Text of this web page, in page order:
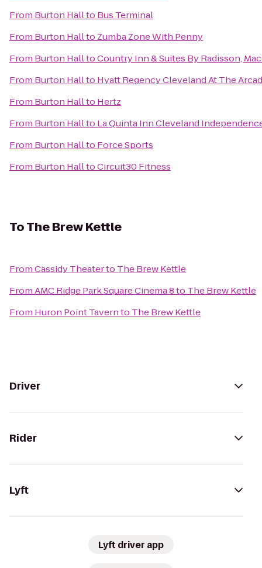
From Burton Hallto Bus Terminal
From Burton Hallto Zumba Zone With Penny
From Burton HalltoCountry Inn & Suites By Radisson,
From Burton Hallto Hyatt Regency Cleveland At The
From Burton Hallto Hertz
From Burton Hallto La Quinta Inn Cleveland
From Burton Hallto Force Sports
From Burton HalltoCircuit30 Fitness
ToThe Brew Kettle
FromCassidy Theaterto The Brew Kettle
FromAMC Ridge Park Square Cinema 8to The Brew Kettle
From Huron Point Tavernto The Brew Kettle
Driver
Rider
Lyft
Lyft driver app